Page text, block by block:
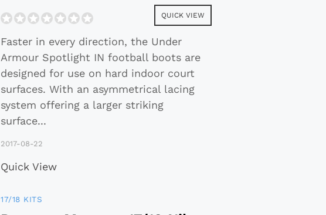
QUICK VIEW
Faster in every direction, the Under
Armour Spotlight IN football boots are
designed for use on hard indoor court
surfaces. With an asymmetrical lacing
system offering a larger striking
surface...
2017-08-22
Quick View
17/18 KITS